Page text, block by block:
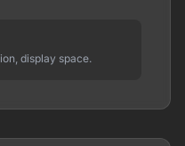
display space.